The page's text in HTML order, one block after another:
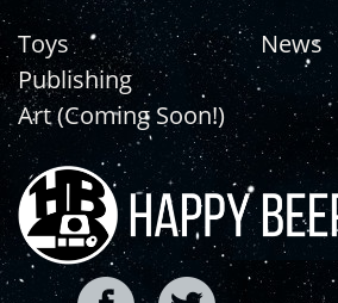
Toys
Publishing
Art (Coming Soon!)
News